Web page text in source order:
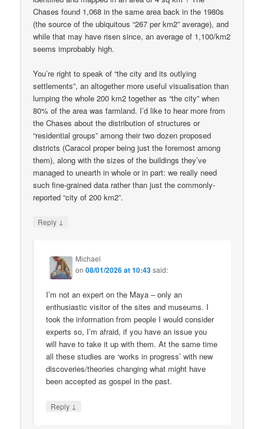
Chases found 1,068 in the same area back in the 1980s
(the source of the ubiquitous “267 per km2” average), and
while that may have risen since, an average of 1,100/km2
seems improbably high.
You’re right to speak of “the city and its outlying
settlements”, an altogether more useful visualisation than
lumping the whole 200 km2 together as “the city” when
80% of the area was farmland. I’d like to hear more from
the Chases about the distribution of structures or
“residential groups” among their two dozen proposed
districts (Caracol proper being just the foremost among
them), along with the sizes of the buildings they’ve
managed to unearth in whole or in part: we really need
such fine-grained data rather than just the commonly-
reported “city of 200 km2”.
Reply ↓
Michael
on08/01/2026 at 10:43said:
I’m not an expert on the Maya – only an
enthusiastic visitor of the sites and museums. I
took the information from people I would consider
experts so, I’m afraid, if you have an issue you
will have to take it up with them. At the same time
all these studies are ‘works in progress’ with new
discoveries/theories changing what might have
been accepted as gospel in the past.
Reply ↓